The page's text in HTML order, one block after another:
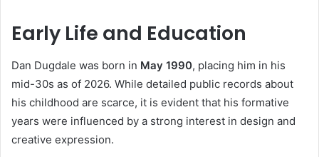
Early Life and Education
Dan Dugdale was born in May 1990, placing him in his
mid-30s as of 2026. While detailed public records about
his childhood are scarce, it is evident that his formative
years were influenced by a strong interest in design and
creative expression.